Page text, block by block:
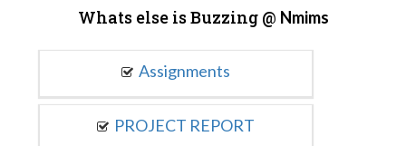
Whats else is Buzzing @ Nmims
Assignments
PROJECT REPORT